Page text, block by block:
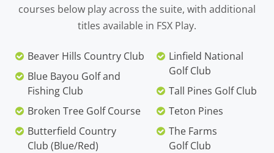
courses below play across the suite, with additional
titles available in FSX Play.
Beaver Hills Country Club
Blue Bayou Golf and
Fishing Club
Broken Tree Golf Course
Butterfield Country
Club (Blue/Red)
Linfield National
Golf Club
Tall Pines Golf Club
Teton Pines
The Farms
Golf Club